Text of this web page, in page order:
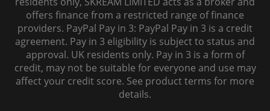
offers finance from a restricted range of finance
providers. PayPal Pay in 3: PayPal Pay in 3 is a credit
agreement. Pay in 3 eligibility is subject to status and
approval. UK residents only. Pay in 3 is a form of
credit, may not be suitable for everyone and use may
affect your credit score. See product terms for more
details.